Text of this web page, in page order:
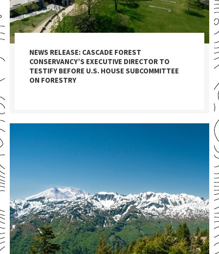
NEWS RELEASE: CASCADE FOREST
CONSERVANCY’S EXECUTIVE DIRECTOR TO
TESTIFY BEFORE U.S. HOUSE SUBCOMMITTEE
ON FORESTRY